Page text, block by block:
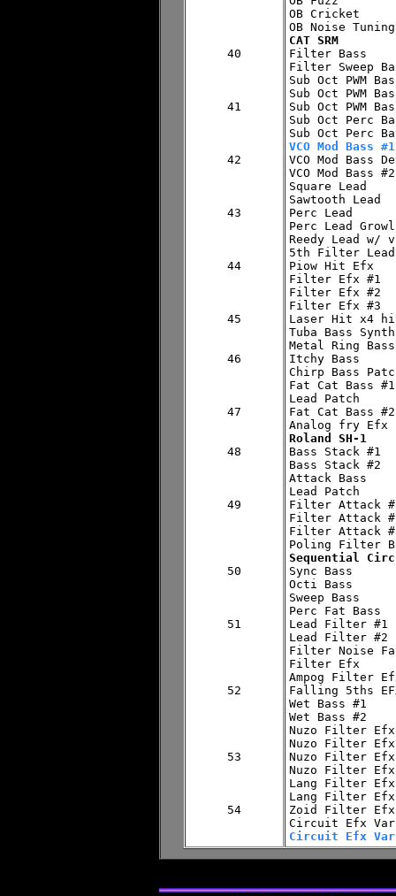
40
41
42
43
44
45
46
47
48
49
50
51
52
53
OB Cricket
CAT SRM
Filter Bass
Filter Sweep
Sub Oct PWM
Sub Oct PWM
Sub Oct PWM
Sub Oct Perc
VCO Mod Bass #1
VCO Mod Bass
VCO Mod Bass #2
Square Lead
Sawtooth Lead
Perc Lead
Perc Lead Growl
Reedy Lead w/
5th Filter Lead
Piow Hit Efx
Filter Efx #1
Filter Efx #2
Filter Efx #3
Laser Hit x4
Tuba Bass Synth
Metal Ring Bass
Itchy Bass
Chirp Bass
Fat Cat Bass #1
Lead Patch
Fat Cat Bass #2
Roland SH-1
Bass Stack #1
Bass Stack #2
Attack Bass
Lead Patch
Filter Attack
Filter Attack
Filter Attack
Sequential
Sync Bass
Octi Bass
Sweep Bass
Perc Fat Bass
Lead Filter #1
Lead Filter #2
Filter Noise
Filter Efx
Ampog Filter
Falling 5ths
Wet Bass #1
Wet Bass #2
Nuzo Filter
Nuzo Filter
Nuzo Filter Efx
Nuzo Filter Efx
Lang Filter Efx
Lang Filter Efx
Zoid Filter Efx
Circuit Efx